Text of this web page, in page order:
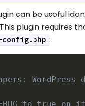
can be useful
plugin requires
config.php :